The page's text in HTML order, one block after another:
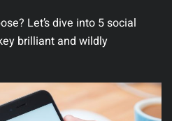
Let’s dive into 5 social
brilliant and wildly